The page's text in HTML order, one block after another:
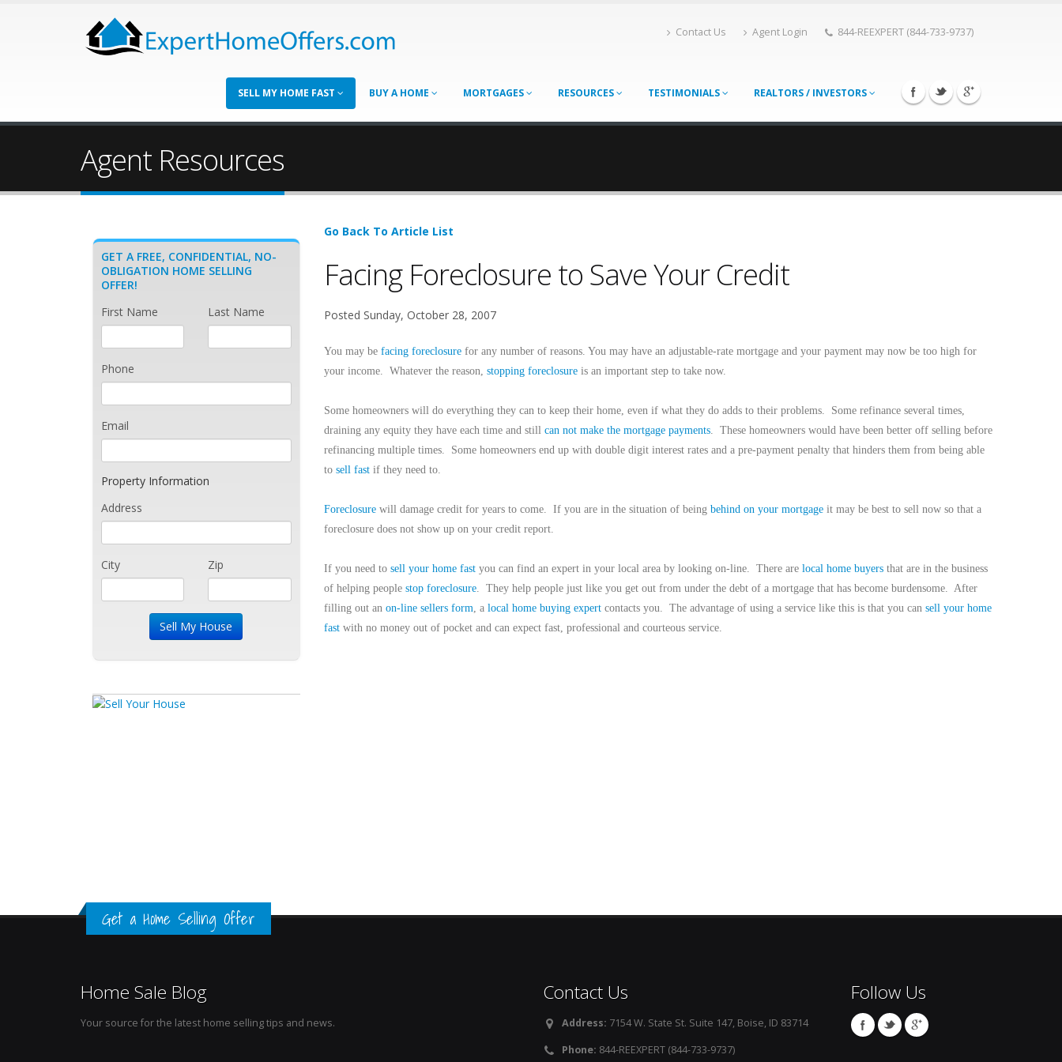
Contact Us Agent Login 844-REEXPERT (844-733-9737)
SELL MY HOME FAST BUY A HOME MORTGAGES RESOURCES TESTIMONIALS REALTORS / INVESTORS
Agent Resources
Go Back To Article List
Facing Foreclosure to Save Your Credit
Posted Sunday, October 28, 2007
You may be facing foreclosurefor any number of reasons. You may have an adjustable-rate mortgage and your payment may now be too high for
your income. Whatever the reason, stopping foreclosureis an important step to take now.
Some homeowners will do everything they can to keep their home, even if what they do adds to their problems.
Some refinance several times,
draining any equity they have each time and still can not make the mortgage payments. These homeowners would have been better off selling before
refinancing multiple times.
Some homeowners end up with double digit interest rates and a pre-payment penalty that hinders them from being able
to sell fastif they need to.
Foreclosurewill damage credit for years to come. If you are in the situation of being behind on your mortgageit may be best to sell now so that a
foreclosure does not show up on your credit report.
If you need to sell your home fastyou can find an expert in your local area by looking on-line. There are local home buyersthat are in the business
of helping people stop foreclosure. They help people just like you get out from under the debt of a mortgage that has become burdensome. After
filling out an on-line sellers form, a local home buying expertcontacts you. The advantage of using a service like this is that you can sell your home
fastwith no money out of pocket and can expect fast, professional and courteous service.
GET A FREE, CONFIDENTIAL, NO-
OBLIGATION HOME SELLING
OFFER!
First Name
Last Name
Phone
Email
Property Information
Address
City Zip
Get a Home Selling Offer
Home Sale Blog
Your source for the latest home selling tips and news.
Contact Us
Address: 7154 W. State St. Suite 147, Boise, ID 83714
Phone: 844-REEXPERT (844-733-9737)
Follow Us